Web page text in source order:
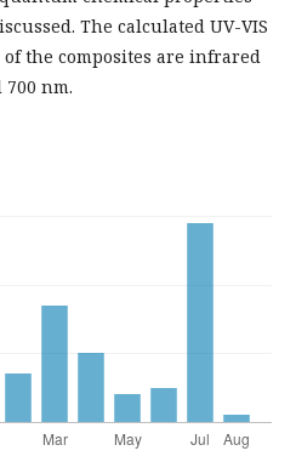
The calculated UV-VIS
the composites are infrared
nm.